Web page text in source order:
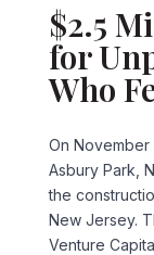
$2.5
for
Who
On November
Asbury Park,
the
New Jersey.
Venture